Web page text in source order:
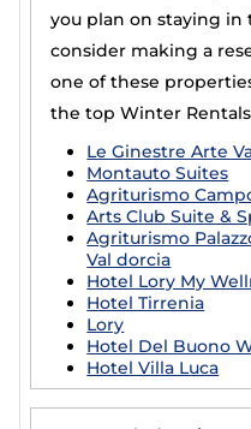
you plan on staying in
consider making a
one of these
the top Winter
Le Ginestre Arte
Montauto Suites
Agriturismo
Arts Club Suite &
Agriturismo
Val dorcia
Hotel Lory My
Hotel Tirrenia
Lory
Hotel Del Buono
Hotel Villa Luca